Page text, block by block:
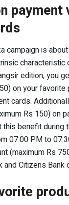
payment
campaign is
edition, you
on your
cards.
Rs 150) on
benefit during
07:00 PM to
(maximum Rs
and Citizens Bank